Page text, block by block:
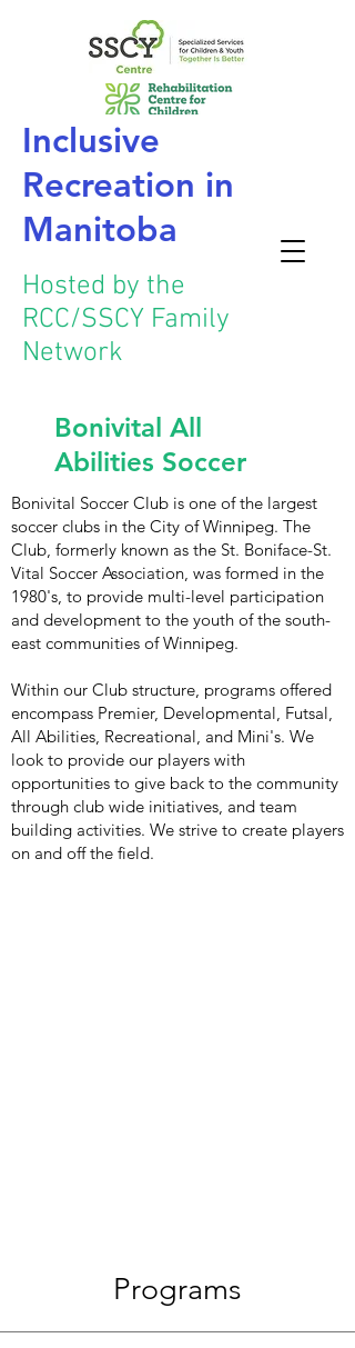
Inclusive
Recreation in
Manitoba
Hosted by the
RCC/SSCY Family
Network
Bonivital All
Abilities Soccer
Bonivital Soccer Club is one of the largest
soccer clubs in the City of Winnipeg. The
Club, formerly known as the St. Boniface-St.
Vital Soccer Association, was formed in the
1980's, to provide multi-level participation
and development to the youth of the south-
east communities of Winnipeg.
Within our Club structure, programs offered
encompass Premier, Developmental, Futsal,
All Abilities, Recreational, and Mini's. We
look to provide our players with
opportunities to give back to the community
through club wide initiatives, and team
building activities. We strive to create players
on and off the field.
Programs